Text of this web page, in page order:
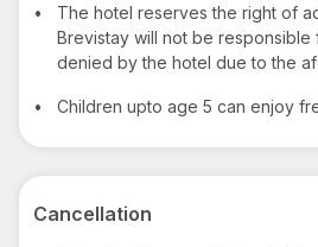
•
The hotel reserves the right of
Brevistay will not be responsible
denied by the hotel due to the
• Children upto age 5 can enjoy
Cancellation